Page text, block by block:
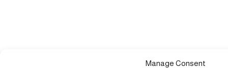
Manage Consent